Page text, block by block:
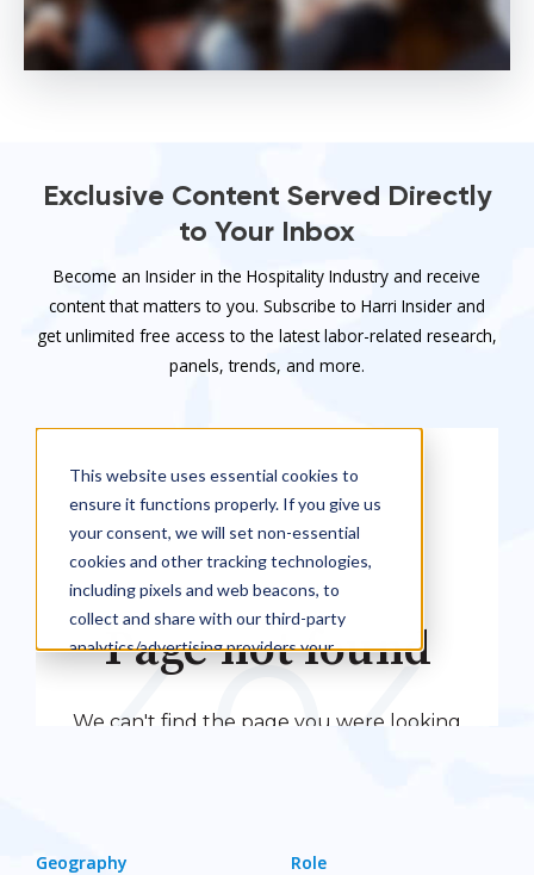
Exclusive Content Served Directly
to Your Inbox
Become an Insider in the Hospitality Industry and receive
content that matters to you. Subscribe to Harri Insider and
get unlimited free access to the latest labor-related research,
panels, trends, and more.
Geography Role